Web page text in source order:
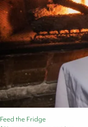
Feed the Fridge